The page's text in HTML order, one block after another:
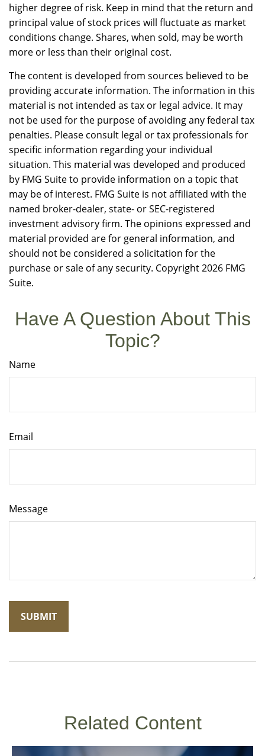
higher degree of risk. Keep in mind that the return and
principal value of stock prices will fluctuate as market
conditions change. Shares, when sold, may be worth
more or less than their original cost.
The content is developed from sources believed to be
providing accurate information. The information in this
material is not intended as tax or legal advice. It may
not be used for the purpose of avoiding any federal tax
penalties. Please consult legal or tax professionals for
specific information regarding your individual
situation. This material was developed and produced
by FMG Suite to provide information on a topic that
may be of interest. FMG Suite is not affiliated with the
named broker-dealer, state- or SEC-registered
investment advisory firm. The opinions expressed and
material provided are for general information, and
should not be considered a solicitation for the
purchase or sale of any security. Copyright2026 FMG
Suite.
Have A Question About This
Topic?
Name
Email
Message
Related Content